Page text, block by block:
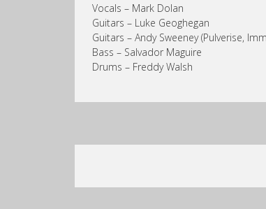
Vocals – Mark Dolan
Guitars – Luke Geoghegan
Guitars – Andy Sweeney (Pulverise,
Bass – Salvador Maguire
Drums – Freddy Walsh